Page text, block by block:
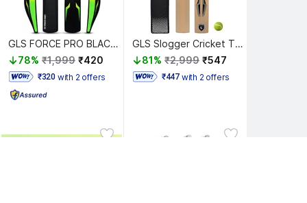
GLS FORCE PRO BLACK EDITION DOUBLE BLADE PLASTIC CRICKET BAT (BLACK - GREEN) PVC/Plastic Cricket Bat For 15+ Yrs
78% ₹1,999 ₹420
₹320 with 2 offers
GLS Slogger Cricket Tennis Full Size with Free Tetron Cover and Tennis Ball Poplar Willow Cricket Bat For 15+ Yrs
81% ₹2,999 ₹547
₹447 with 2 offers